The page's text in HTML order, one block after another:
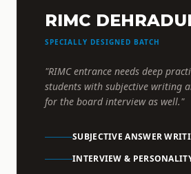
RIMC
SPECIALLY DESIGNED BATCH
"RIMC entrance needs deep
students with subjective writing
for the board interview as well."
SUBJECTIVE ANSWER
INTERVIEW &